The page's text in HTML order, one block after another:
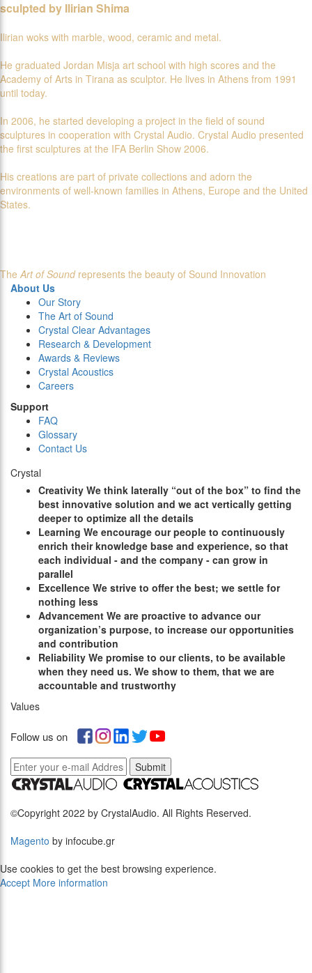
sculpted by Ilirian Shima
Ilirian woks with marble, wood, ceramic and metal.
He graduated Jordan Misja art school with high scores and the
Academy of Arts in Tirana as sculptor. He lives in Athens from 1991
until today.
In 2006, he started developing a project in the field of sound
sculptures in cooperation with Crystal Audio. Crystal Audio presented
the first sculptures at the IFA Berlin Show 2006.
His creations are part of private collections and adorn the
environments of well-known families in Athens, Europe and the United
States.
TheArt of Soundrepresents the beauty of Sound Innovation
About Us
Our Story
The Art of Sound
Crystal Clear Advantages
Research & Development
Awards & Reviews
Crystal Acoustics
Careers
Support
FAQ
Glossary
Contact Us
Crystal
Creativity We think laterally “out of the box” to find the
best innovative solution and we act vertically getting
deeper to optimize all the details
Learning We encourage our people to continuously
enrich their knowledge base and experience, so that
each individual - and the company - can grow in
parallel
Excellence We strive to offer the best; we settle for
nothing less
Advancement We are proactive to advance our
organization’s purpose, to increase our opportunities
and contribution
Reliability We promise to our clients, to be available
when they need us. We show to them, that we are
accountable and trustworthy
Values
Follow us on
Submit
©Copyright 2022 by CrystalAudio. All Rights Reserved.
Magento by infocube.gr
Use cookies to get the best browsing experience.
Accept More information